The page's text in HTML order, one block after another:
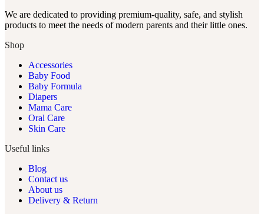
We are dedicated to providing premium-quality, safe, and stylish
products to meet the needs of modern parents and their little ones.
Shop
Accessories
Baby Food
Baby Formula
Diapers
Mama Care
Oral Care
Skin Care
Useful links
Blog
Contact us
About us
Delivery & Return